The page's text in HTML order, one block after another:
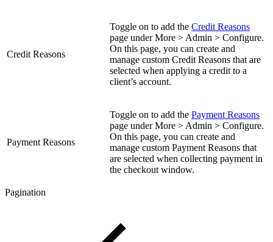
Credit Reasons
Toggle on to add the Credit Reasons
page under More > Admin > Configure.
On this page, you can create and
manage custom Credit Reasons that are
selected when applying a credit to a
client’s account.
Payment Reasons
Toggle on to add the Payment Reasons
page under More > Admin > Configure.
On this page, you can create and
manage custom Payment Reasons that
are selected when collecting payment in
the checkout window.
Pagination